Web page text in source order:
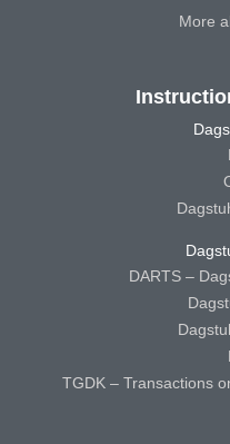
More
DARTS –
TGDK – Transactions